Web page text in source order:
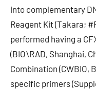
into complementary
Reagent Kit (Takara;
performed having a
(BIO\RAD, Shanghai,
Combination (CWBIO,
specific primers